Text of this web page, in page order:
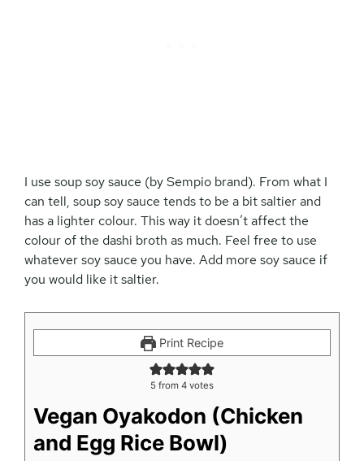
I use soup soy sauce (by Sempio brand). From what I
can tell, soup soy sauce tends to be a bit saltier and
has a lighter colour. This way it doesn’t affect the
colour of the dashi broth as much. Feel free to use
whatever soy sauce you have. Add more soy sauce if
you would like it saltier.
Print Recipe
5 from 4 votes
Vegan Oyakodon (Chicken
and Egg Rice Bowl)